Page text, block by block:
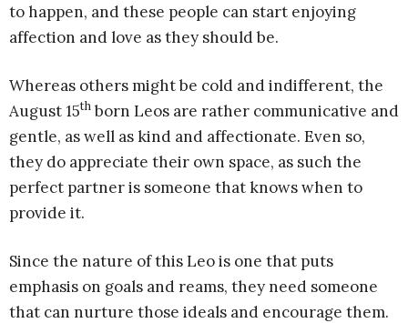
to happen, and these people can start enjoying
affection and love as they should be.
Whereas others might be cold and indifferent, the
August 15th born Leos are rather communicative and
gentle, as well as kind and affectionate. Even so,
they do appreciate their own space, as such the
perfect partner is someone that knows when to
provide it.
Since the nature of this Leo is one that puts
emphasis on goals and reams, they need someone
that can nurture those ideals and encourage them.